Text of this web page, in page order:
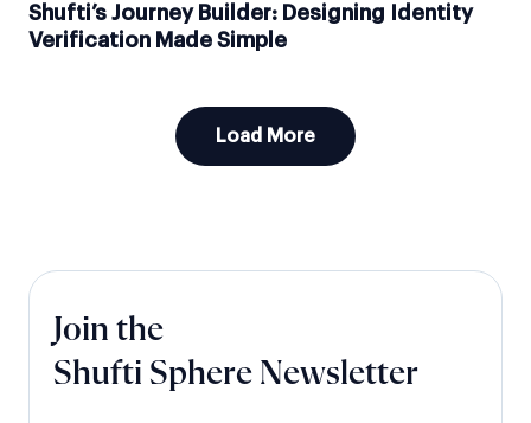
Shufti’s Journey Builder: Designing Identity
Verification Made Simple
Load More
Join the
Shufti Sphere Newsletter